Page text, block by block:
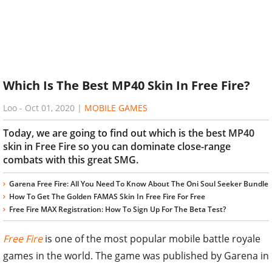
Which Is The Best MP40 Skin In Free Fire?
Loo - Oct 01, 2020 | MOBILE GAMES
Today, we are going to find out which is the best MP40
skin in Free Fire so you can dominate close-range
combats with this great SMG.
Garena Free Fire: All You Need To Know About The Oni Soul Seeker Bundle
How To Get The Golden FAMAS Skin In Free Fire For Free
Free Fire MAX Registration: How To Sign Up For The Beta Test?
Free Fireis one of the most popular mobile battle royale
games in the world. The game was published by Garena in